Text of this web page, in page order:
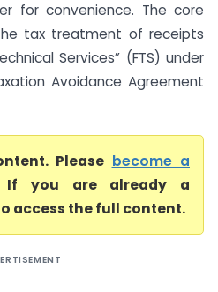
for convenience. The core
tax treatment of receipts
Services” (FTS) under
Avoidance Agreement
Please become a
If you are already a
access the full content.